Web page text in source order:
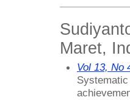
Maret,
Vol 13, No